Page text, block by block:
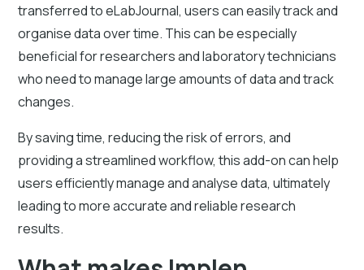
transferred to eLabJournal, users can easily track and
organise data over time. This can be especially
beneficial for researchers and laboratory technicians
who need to manage large amounts of data and track
changes.
By saving time, reducing the risk of errors, and
providing a streamlined workflow, this add-on can help
users efficiently manage and analyse data, ultimately
leading to more accurate and reliable research
results.